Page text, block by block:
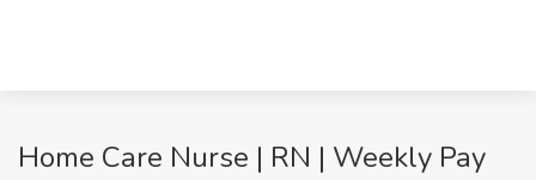
Home Care Nurse | RN | Weekly Pay